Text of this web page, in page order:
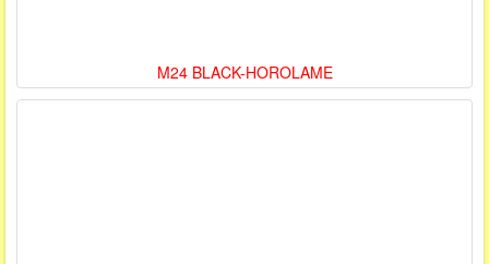
M24 BLACK-HOROLAME